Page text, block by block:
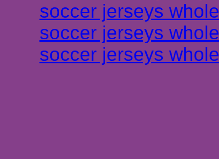
soccer jerseys
soccer jerseys
soccer jerseys